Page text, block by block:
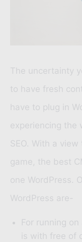
The uncertainty
to have fresh
have to plug in
experiencing the
SEO. With a
game, the best
one WordPress.
WordPress are-
For running
is with free of